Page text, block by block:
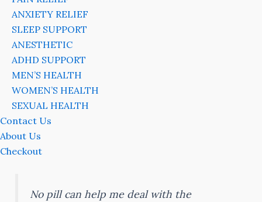
ANXIETY RELIEF
SLEEP SUPPORT
ANESTHETIC
ADHD SUPPORT
MEN’S HEALTH
WOMEN’S HEALTH
SEXUAL HEALTH
Contact Us
About Us
Checkout
No pill can help me deal with the